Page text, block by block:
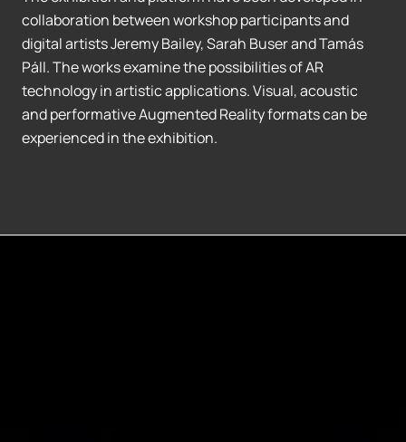
collaboration between workshop participants and
digital artists Jeremy Bailey, Sarah Buser and Tamás
Páll. The works examine the possibilities of AR
technology in artistic applications. Visual, acoustic
and performative Augmented Reality formats can be
experienced in the exhibition.